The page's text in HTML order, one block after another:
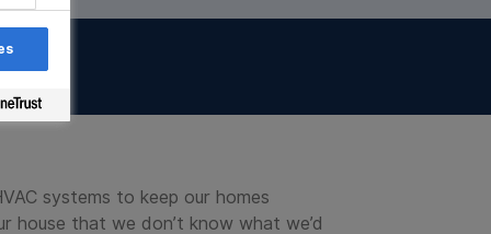
systems to keep our homes
that we don’t know what we’d